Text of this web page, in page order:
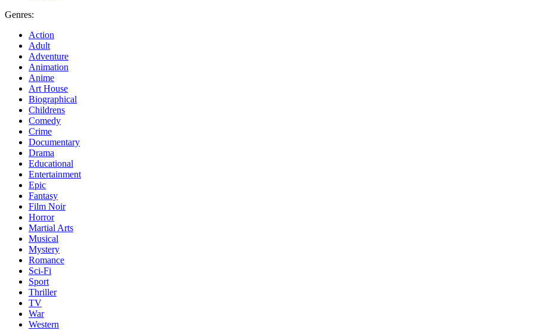
Genres:
Action
Adult
Adventure
Animation
Anime
Art House
Biographical
Childrens
Comedy
Crime
Documentary
Drama
Educational
Entertainment
Epic
Fantasy
Film Noir
Horror
Martial Arts
Musical
Mystery
Romance
Sci-Fi
Sport
Thriller
TV
War
Western